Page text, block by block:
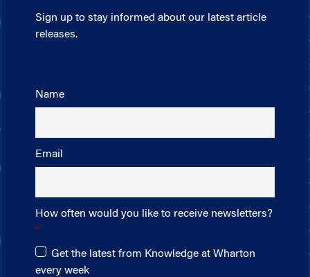
Sign up to stay informed about our latest article
releases.
Name
Email
How often would you like to receive newsletters?
Get the latest from Knowledge at Wharton
every week